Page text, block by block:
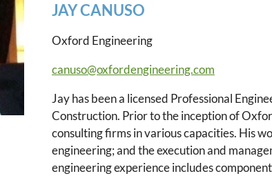
JAY CANUSO
Oxford Engineering
canuso@oxfordengineering.com
Jay has been a licensed Professional
Construction. Prior to the inception of
consulting firms in various capacities. His
engineering; and the execution and
engineering experience includes